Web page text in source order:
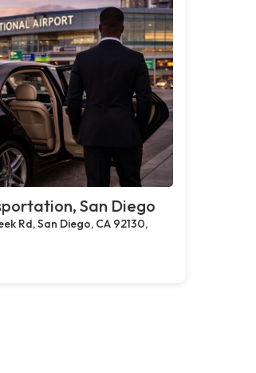
San Diego
Rd, San Diego, CA 92130,